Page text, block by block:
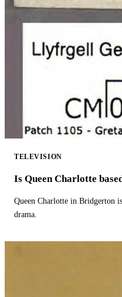
TELEVISION
Is Queen Charlotte
Queen Charlotte in Bridgerton
drama.